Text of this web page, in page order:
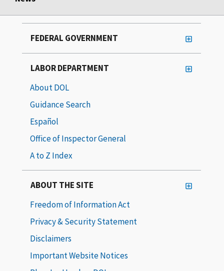
FEDERAL GOVERNMENT
LABOR DEPARTMENT
About DOL
Guidance Search
Español
Office of Inspector General
A to Z Index
ABOUT THE SITE
Freedom of Information Act
Privacy & Security Statement
Disclaimers
Important Website Notices